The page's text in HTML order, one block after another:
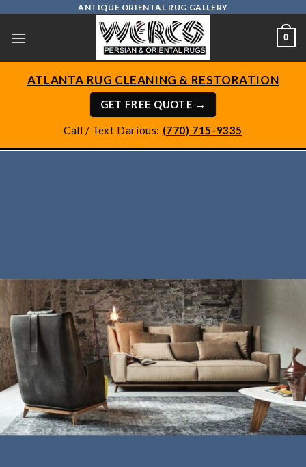
content
ANTIQUE ORIENTAL RUG GALLERY
0
ATLANTA RUG CLEANING & RESTORATION
GET FREE QUOTE →
Call / Text Darious: (770) 715-9335